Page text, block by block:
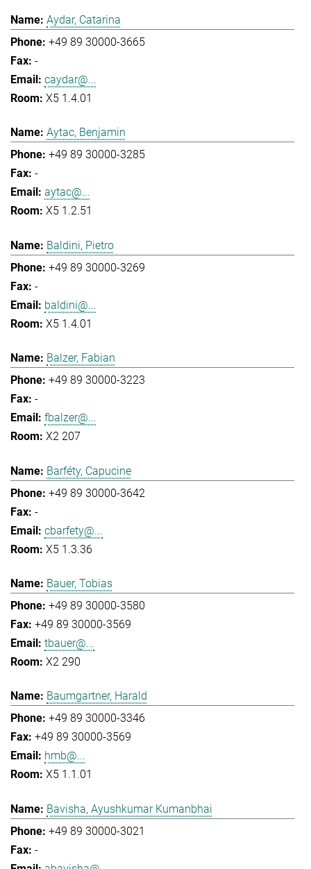
Aydar, Catarina
+49 89 30000-3665
-
caydar@...
X5 1.4.01
Aytac, Benjamin
+49 89 30000-3285
-
aytac@...
X5 1.2.51
Baldini, Pietro
+49 89 30000-3269
-
baldini@...
X5 1.4.01
Balzer, Fabian
+49 89 30000-3223
-
fbalzer@...
X2 207
Barféty, Capucine
+49 89 30000-3642
-
cbarfety@...
X5 1.3.36
Bauer, Tobias
+49 89 30000-3580
+49 89 30000-3569
tbauer@...
X2 290
Baumgartner, Harald
+49 89 30000-3346
+49 89 30000-3569
hmb@...
X5 1.1.01
Bavisha, Ayushkumar Kumanbhai
+49 89 30000-3021
-